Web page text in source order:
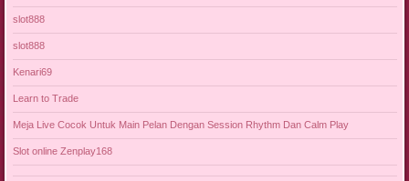
slot888
slot888
Kenari69
Learn to Trade
Meja Live Cocok Untuk Main Pelan Dengan Session Rhythm Dan Calm Play
Slot online Zenplay168